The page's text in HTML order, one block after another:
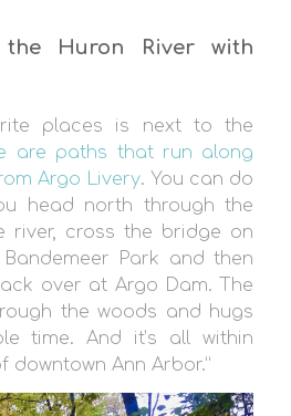
the Huron River with
places is next to the
are paths that run along
Argo Livery. You can do
head north through the
river, cross the bridge on
Park and then
over at Argo Dam. The
the woods and hugs
time. And it’s all within
downtown Ann Arbor.”